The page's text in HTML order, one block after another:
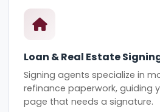
Loan & Real Estate
Signing agents specialize in
refinance paperwork, guiding
page that needs a signature.